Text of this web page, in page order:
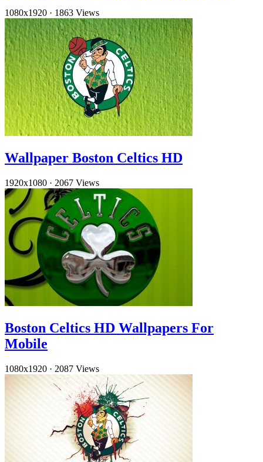
1080x1920 · 1863 Views
Wallpaper Boston Celtics HD
1920x1080 · 2067 Views
Boston Celtics HD Wallpapers For
Mobile
1080x1920 · 2087 Views